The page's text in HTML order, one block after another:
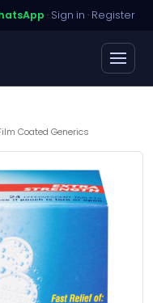
· Sign in · Register
Coated Generics